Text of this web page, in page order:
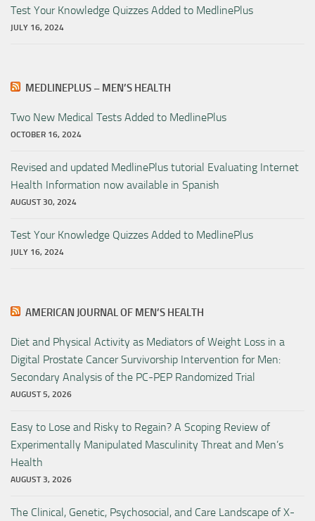
Test Your Knowledge Quizzes Added to MedlinePlus
JULY 16, 2024
MEDLINEPLUS – MEN’S HEALTH
Two New Medical Tests Added to MedlinePlus
OCTOBER 16, 2024
Revised and updated MedlinePlus tutorial Evaluating Internet
Health Information now available in Spanish
AUGUST 30, 2024
Test Your Knowledge Quizzes Added to MedlinePlus
JULY 16, 2024
AMERICAN JOURNAL OF MEN’S HEALTH
Diet and Physical Activity as Mediators of Weight Loss in a
Digital Prostate Cancer Survivorship Intervention for Men:
Secondary Analysis of the PC-PEP Randomized Trial
AUGUST 5, 2026
Easy to Lose and Risky to Regain? A Scoping Review of
Experimentally Manipulated Masculinity Threat and Men’s
Health
AUGUST 3, 2026
The Clinical, Genetic, Psychosocial, and Care Landscape of X-